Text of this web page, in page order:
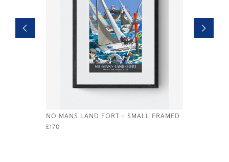
NO MANS LAND FORT - SMALL FRAMED
£170